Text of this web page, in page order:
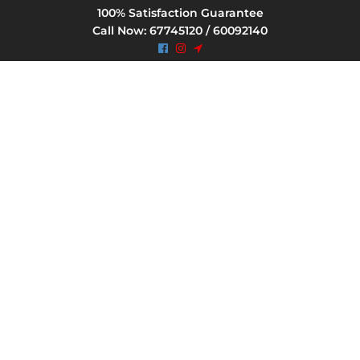
100% Satisfaction Guarantee
Call Now: 67745120 / 60092140